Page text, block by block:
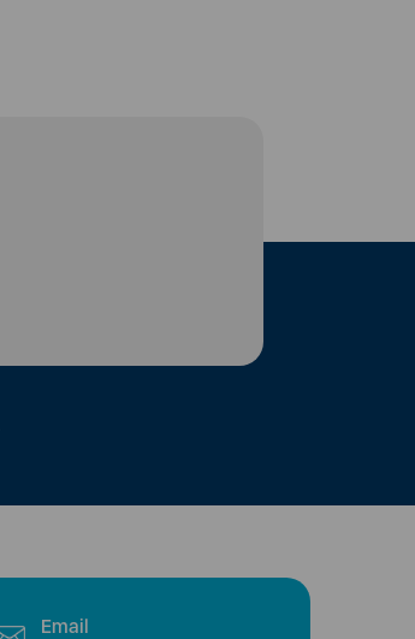
Email